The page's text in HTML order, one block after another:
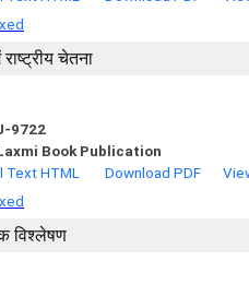
चेतना
9722
Book Publication
Text HTML Download PDF
विश्लेषण